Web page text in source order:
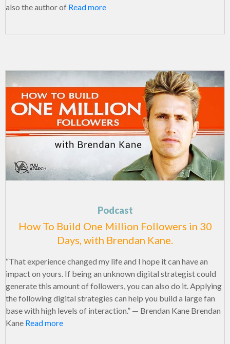
also the author of Read more
Podcast
How To Build One Million Followers in 30
Days, with Brendan Kane.
“That experience changed my life and I hope it can have an
impact on yours. If being an unknown digital strategist could
generate this amount of followers, you can also do it. Applying
the following digital strategies can help you build a large fan
base with high levels of interaction.” — Brendan Kane Brendan
Kane Read more